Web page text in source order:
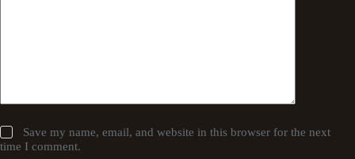
Save my name, email, and website in this browser for the next
time I comment.